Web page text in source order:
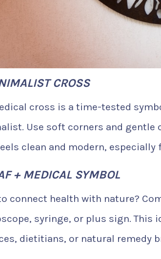
CROSS
cross is a time-tested
Use soft corners and
clean and modern,
+ MEDICAL SYMBOL
connect health with nature?
syringe, or plus sign. This
dietitians, or natural remedy